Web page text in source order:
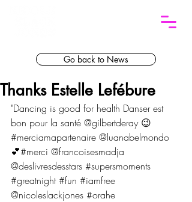
Go back to News
Thanks Estelle Lefébure
"Dancing is good for health Danser est
bon pour la santé @gilbertderay 😉
#merciamapartenaire @luanabelmondo
💕#merci @francoisesmadja
@deslivresdesstars #supersmoments
#greatnight #fun #iamfree
@nicoleslackjones #orahe